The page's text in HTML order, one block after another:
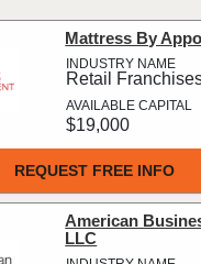
REQUEST FREE INFO
Mattress By
Retail
$19,000
American
LLC